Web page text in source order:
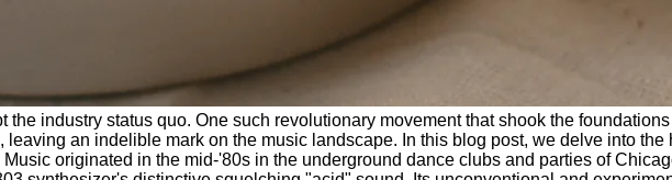
industry status quo. One such revolutionary movement that shook the
an indelible mark on the music landscape. In this blog post, we delve into
originated in the mid-'80s in the underground dance clubs and parties of